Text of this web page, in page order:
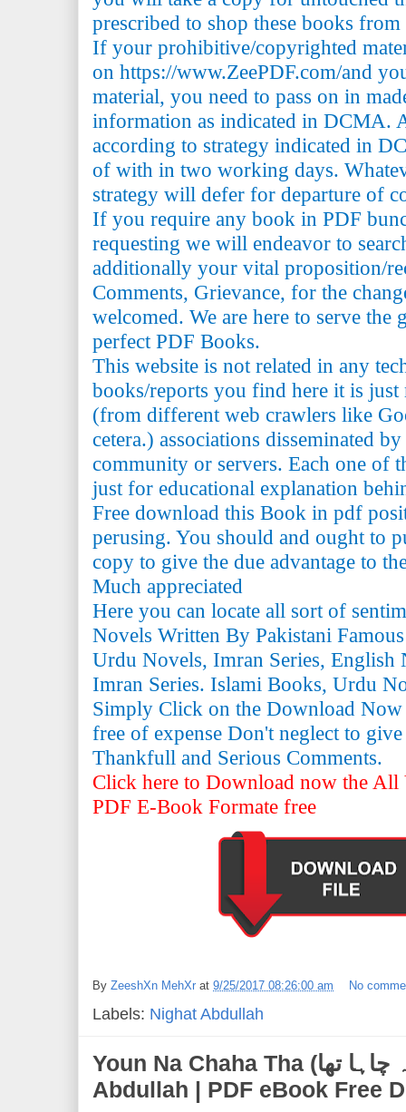
prescribed to shop these books
If your prohibitive/copyrighted
on https://www.ZeePDF.com/and
material, you need to pass on in
information as indicated in DCMA.
according to strategy indicated in
of with in two working days.
strategy will defer for departure of
If you require any book in PDF
requesting we will endeavor to
additionally your vital proposition/
Comments, Grievance, for the
welcomed. We are here to serve the
perfect PDF Books.
This website is not related in any
books/reports you find here it is just
(from different web crawlers like
cetera.) associations disseminated
community or servers. Each one of
just for educational explanation
Free download this Book in pdf
perusing. You should and ought to
copy to give the due advantage to
Much appreciated
Here you can locate all sort of
Novels Written By Pakistani
Urdu Novels, Imran Series, English
Imran Series. Islami Books, Urdu
Simply Click on the Download
free of expense Don't neglect to
Thankfull and Serious Comments.
Click here to Download now the
PDF E-Book Formate free
By ZeeshXn MehXr at 9/25/2017 08:26:00 am No
Labels: Nighat Abdullah
Youn Na Chaha Tha (یوں نہ چاہا تھا) | by Nighat
Abdullah | PDF eBook Free